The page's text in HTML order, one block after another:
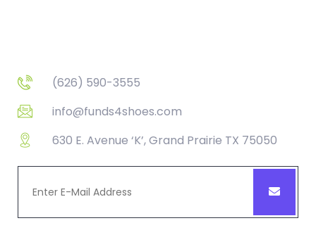
(626) 590-3555
info@funds4shoes.com
630 E. Avenue ‘K’, Grand Prairie TX 75050